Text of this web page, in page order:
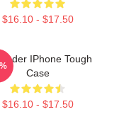
$16.10 - $17.50
IPhone Tough
Case
$16.10 - $17.50